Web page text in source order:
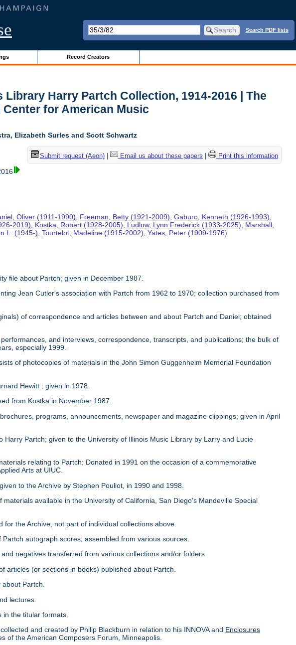
Search PDF lists
Record Creators
Harry Partch Collection, 1914-2016 | The
for American Music
Elizabeth Surles and Scott Schwartz
Submit request (Aeon)| Email us about these papers Print this information
Oliver (1911-1990) Freeman, Betty (1921-2009) ,Gaburo, Kenneth (1926-1993)
2019) Kostka, Robert (1928-2005) Ludlow, Lynn Frederick (1933-2025)
Marshall,
L. (1945-) ,Tourtelot, Madeline (1915-2002) ,Yates, Peter (1909-1976)
file about Partch; given in December 1987.
Jean Cutler's association with Partch from 1962 to 1970; collection purchased from
of correspondence and articles between and about Partch and Daniel; obtained
and interviews, correspondence, transcripts, and publications; the bulk of
especially 1999.
of photocopies of materials in the John Simon Guggenheim Memorial Foundation
Hewitt ; given in 1978.
from Kostka in November 1987.
programs, announcements, newspaper and magazine clippings; given in April
Partch; given to the University of Illinois Music Library by Larry and Lucie
relating to Partch; Donated in 1991 on the occasion of a commemorative
Arts at UIUC.
to the Archive by Stephen Pouliot, in 1990 and 1998.
available in the University of California, San Diego's Mandeville Special
the Archive, not part of individual collections above.
autograph scores; assembled from various sources.
negatives transferred from various collections and/or folders.
articles (or sections in books) published about Partch.
Partch.
lectures.
the titular formats.
and created by Philip Blackburn in relation to his INNOVA and Enclosures
of the American Composers Forum, Minneapolis.